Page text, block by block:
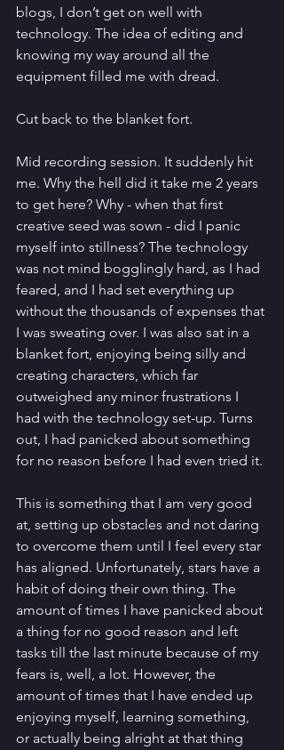
blogs, I don’t get on well with
technology. The idea of editing and
knowing my way around all the
equipment filled me with dread.
Cut back to the blanket fort.
Mid recording session. It suddenly hit
me. Why the hell did it take me 2 years
to get here? Why - when that first
creative seed was sown - did I panic
myself into stillness? The technology
was not mind bogglingly hard, as I had
feared, and I had set everything up
without the thousands of expenses that
I was sweating over. I was also sat in a
blanket fort, enjoying being silly and
creating characters, which far
outweighed any minor frustrations I
had with the technology set-up. Turns
out, I had panicked about something
for no reason before I had even tried it.
This is something that I am very good
at, setting up obstacles and not daring
to overcome them until I feel every star
has aligned. Unfortunately, stars have a
habit of doing their own thing. The
amount of times I have panicked about
a thing for no good reason and left
tasks till the last minute because of my
fears is, well, a lot. However, the
amount of times that I have ended up
enjoying myself, learning something,
or actually being alright at that thing